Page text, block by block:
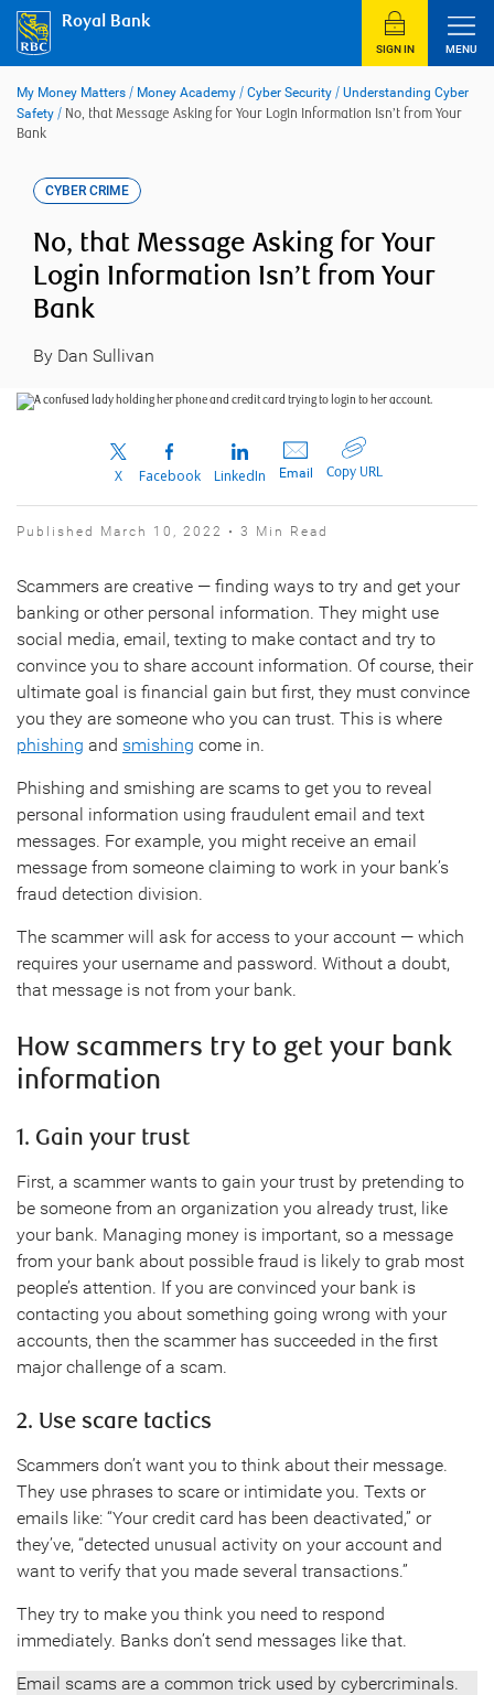
content
Royal Bank
SIGN IN MENU
My Money Matters / Money Academy / Cyber Security / Understanding Cyber
Safety / No, that Message Asking for Your Login Information Isn’t from Your
Bank
CYBER CRIME
No, that Message Asking for Your
Login Information Isn’t from Your
Bank
By Dan Sullivan
X Facebook LinkedIn Email Copy URL
Published March 10, 2022 • 3 Min Read
Scammers are creative — finding ways to try and get your
banking or other personal information. They might use
social media, email, texting to make contact and try to
convince you to share account information. Of course, their
ultimate goal is financial gain but first, they must convince
you they are someone who you can trust. This is where
phishing and smishing come in.
Phishing and smishing are scams to get you to reveal
personal information using fraudulent email and text
messages. For example, you might receive an email
message from someone claiming to work in your bank’s
fraud detection division.
The scammer will ask for access to your account — which
requires your username and password. Without a doubt,
that message is not from your bank.
How scammers try to get your bank
information
1. Gain your trust
First, a scammer wants to gain your trust by pretending to
be someone from an organization you already trust, like
your bank. Managing money is important, so a message
from your bank about possible fraud is likely to grab most
people’s attention. If you are convinced your bank is
contacting you about something going wrong with your
accounts, then the scammer has succeeded in the first
major challenge of a scam.
2. Use scare tactics
Scammers don’t want you to think about their message.
They use phrases to scare or intimidate you. Texts or
emails like: “Your credit card has been deactivated,” or
they’ve, “detected unusual activity on your account and
want to verify that you made several transactions.”
They try to make you think you need to respond
immediately. Banks don’t send messages like that.
Email scams are a common trick used by cybercriminals.